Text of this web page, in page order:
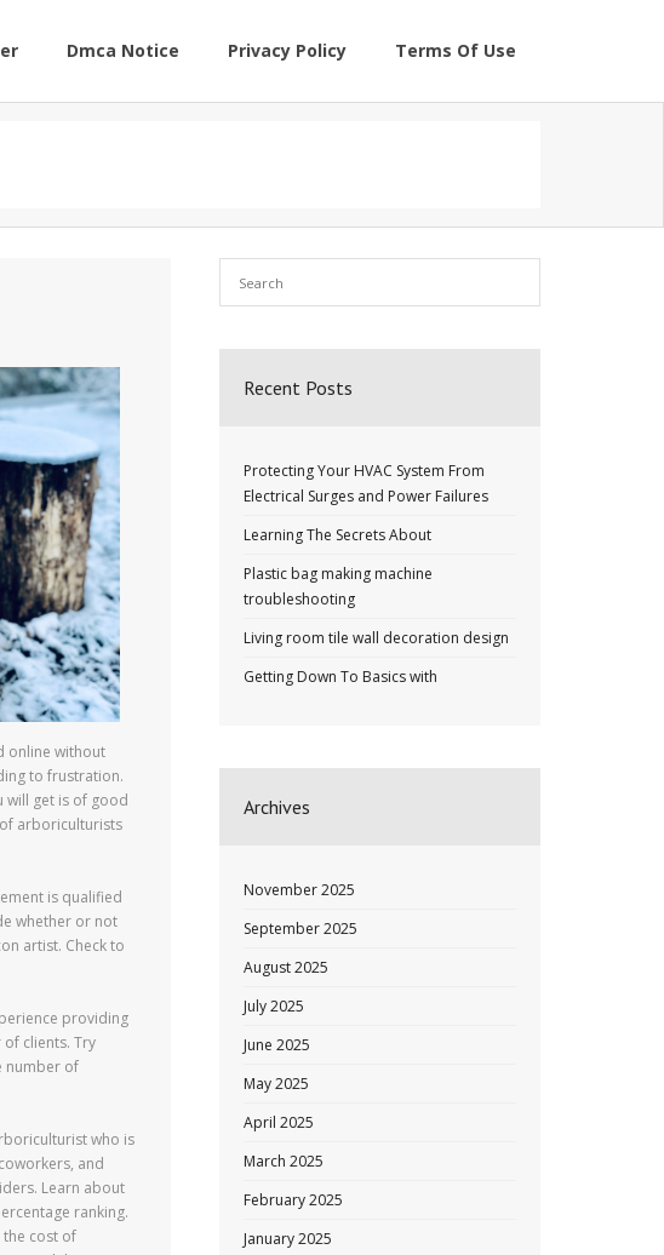
Dmca Notice Privacy Policy Terms Of Use
online without
to frustration.
will get is of good
arboriculturists
is qualified
whether or not
artist. Check to
providing
clients. Try
number of
who is
and
Learn about
ranking.
cost of
Recent Posts
Protecting Your HVAC System From
Electrical Surges and Power Failures
Learning The Secrets About
Plastic bag making machine
troubleshooting
Living room tile wall decoration design
Getting Down To Basics with
Archives
November 2025
September 2025
August 2025
July 2025
June 2025
May 2025
April 2025
March 2025
February 2025
January 2025